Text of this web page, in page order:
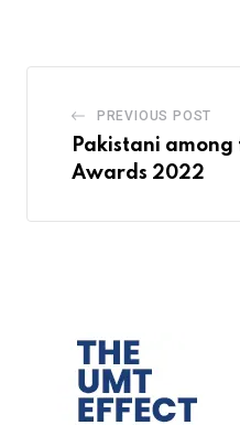
PREVIOUS POST
Pakistani
Awards 2022